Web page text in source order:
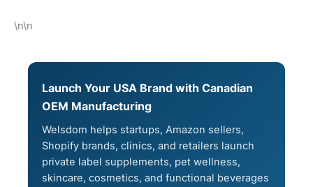
\n\n
Launch Your USA Brand with Canadian
OEM Manufacturing
Welsdom helps startups, Amazon sellers,
Shopify brands, clinics, and retailers launch
private label supplements, pet wellness,
skincare, cosmetics, and functional beverages